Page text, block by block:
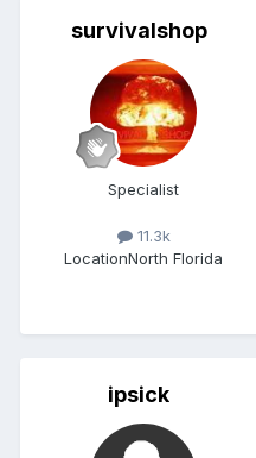
survivalshop
Specialist
11.3k
LocationNorth Florida
ipsick